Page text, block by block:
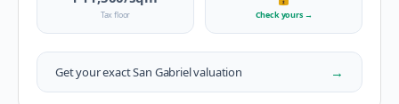
Tax floor Check yours →
Get your exactSan Gabrielvaluation →